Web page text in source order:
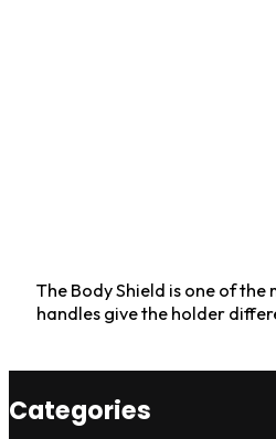
The Body Shield is one of
handles give the holder
Categories